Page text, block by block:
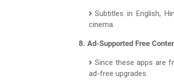
Subtitles in English,
cinema.
8. Ad-Supported Free
Since these apps are
ad-free upgrades.